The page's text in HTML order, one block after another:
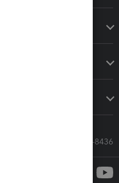
Call Sales: 833-564-8436